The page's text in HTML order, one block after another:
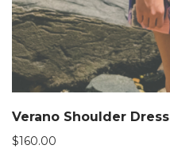
Verano Shoulder Dress
$160.00